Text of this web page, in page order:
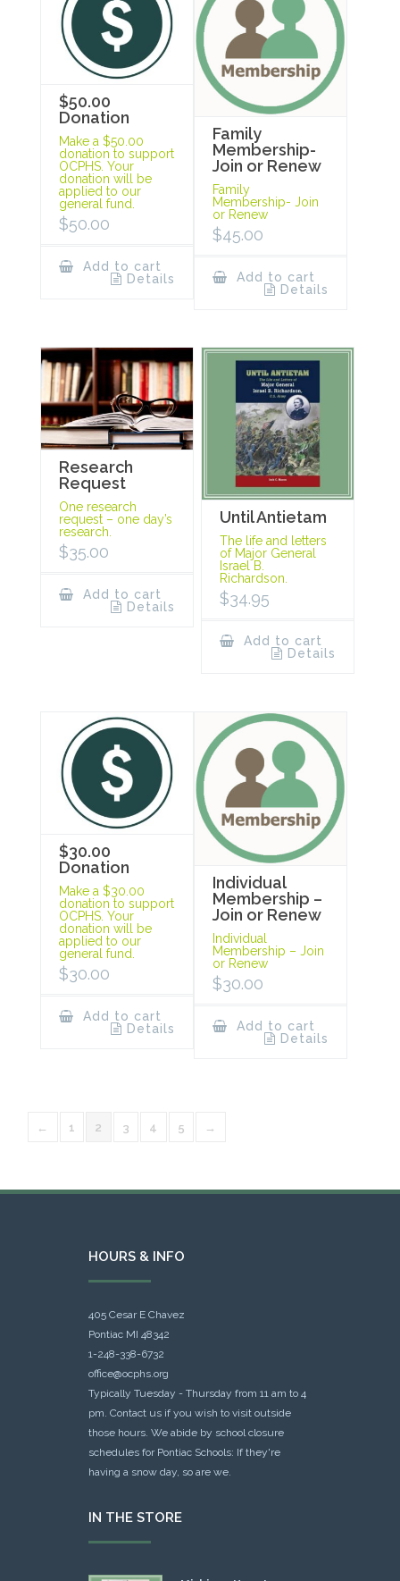
$50.00
Donation
Make a $50.00
donation to support
OCPHS. Your
donation will be
applied to our
general fund.
$50.00
Add to cart
Details
Family
Membership-
Join or Renew
Family
Membership- Join
or Renew
$45.00
Add to cart
Details
Research
Request
One research
request – one day’s
research.
$35.00
Add to cart
Details
Until Antietam
The life and letters
of Major General
Israel B.
Richardson.
$34.95
Add to cart
Details
$30.00
Donation
Make a $30.00
donation to support
OCPHS. Your
donation will be
applied to our
general fund.
$30.00
Add to cart
Details
Individual
Membership –
Join or Renew
Individual
Membership – Join
or Renew
$30.00
Add to cart
Details
← 1 2 3 4 5 →
HOURS & INFO
405 Cesar E Chavez
Pontiac MI 48342
1-248-338-6732
office@ocphs.org
Typically Tuesday - Thursday from 11 am to 4
pm. Contact us if you wish to visit outside
those hours. We abide by school closure
schedules for Pontiac Schools: If they're
having a snow day, so are we.
IN THE STORE